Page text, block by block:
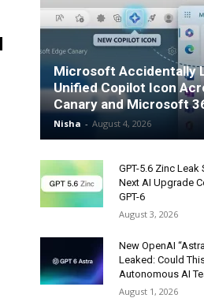
Microsoft Accidentally
Unified Copilot Icon
Canary and Microsoft
Nisha - August 4, 2026
GPT-5.6 Zinc Leak
Next AI Upgrade
GPT-6
August 3, 2026
New OpenAI
Leaked: Could
Autonomous AI
August 1, 2026